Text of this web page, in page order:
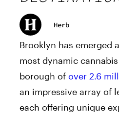
Herb
Brooklyn has emerged
most dynamic
borough of over 2.6
an impressive array of
each offering unique